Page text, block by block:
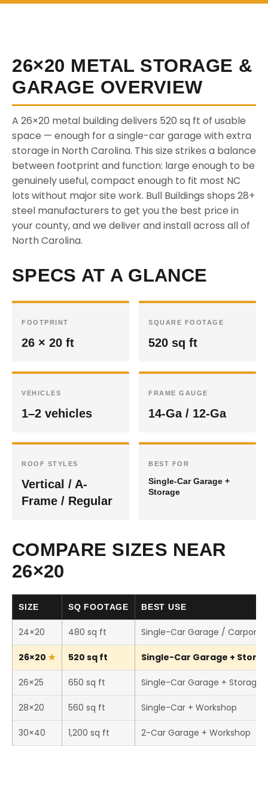
26×20 METAL STORAGE &
GARAGE OVERVIEW
A 26×20 metal building delivers 520 sq ft of usable
space — enough for a single-car garage with extra
storage in North Carolina. This size strikes a balance
between footprint and function: large enough to be
genuinely useful, compact enough to fit most NC
lots without major site work. Bull Buildings shops 28+
steel manufacturers to get you the best price in
your county, and we deliver and install across all of
North Carolina.
SPECS AT A GLANCE
FOOTPRINT
26 × 20 ft
SQUARE FOOTAGE
520 sq ft
VEHICLES
1–2 vehicles
FRAME GAUGE
14-Ga / 12-Ga
ROOF STYLES
Vertical / A-
Frame / Regular
BEST FOR
Single-Car Garage +
Storage
COMPARE SIZES NEAR
26×20
SIZE SQ FOOTAGE BEST USE
24×20 480 sq ft Single-Car Garage / Carport
26×20 520 sq ft Single-Car Garage +
26×25 650 sq ft Single-Car Garage + Storage
28×20 560 sq ft Single-Car + Workshop
30×40 1,200 sq ft 2-Car Garage + Workshop